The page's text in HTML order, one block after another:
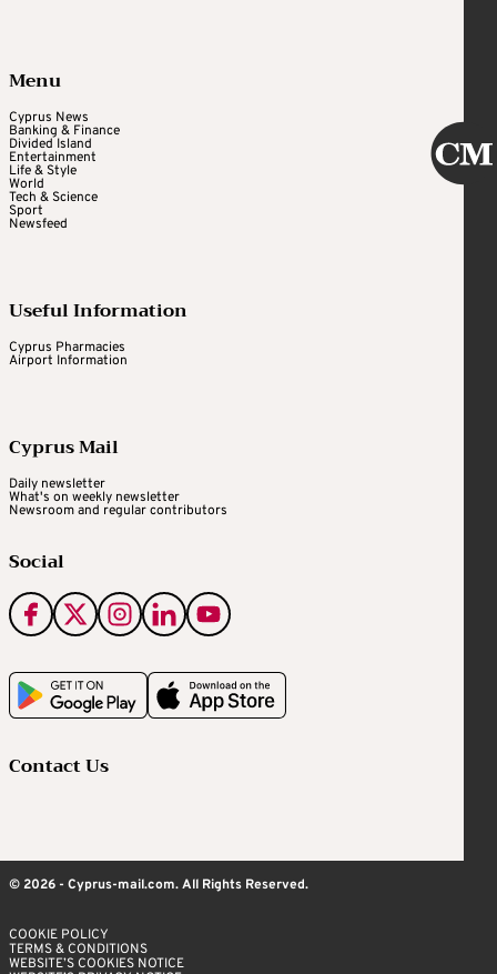
Menu
Cyprus News
Banking & Finance
Divided Island
Entertainment
Life & Style
World
Tech & Science
Sport
Newsfeed
Useful Information
Cyprus Pharmacies
Airport Information
Cyprus Mail
Daily newsletter
What's on weekly newsletter
Newsroom and regular contributors
Social
Contact Us
© 2026 - Cyprus-mail.com. All Rights Reserved.
COOKIE POLICY
TERMS & CONDITIONS
WEBSITE’S COOKIES NOTICE